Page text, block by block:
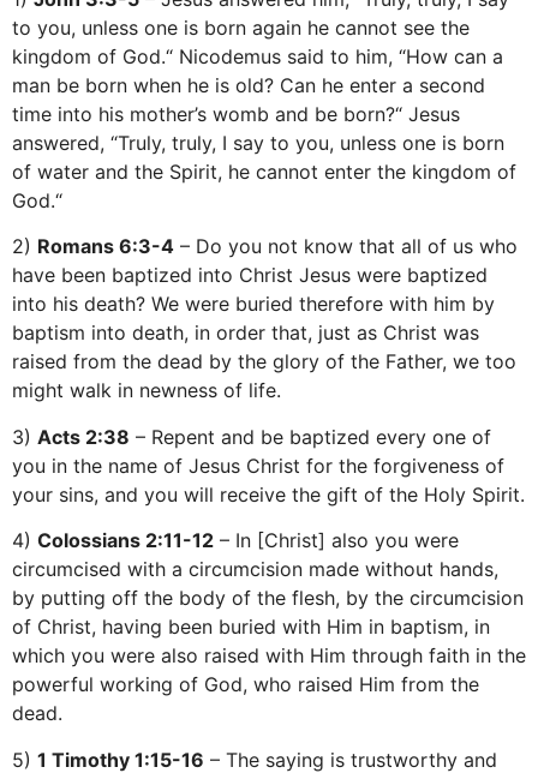
to you, unless one is born again he cannot see the
kingdom of God.“ Nicodemus said to him, “How can a
man be born when he is old? Can he enter a second
time into his mother’s womb and be born?“ Jesus
answered, “Truly, truly, I say to you, unless one is born
of water and the Spirit, he cannot enter the kingdom of
God.“
2) Romans 6:3-4 – Do you not know that all of us who
have been baptized into Christ Jesus were baptized
into his death? We were buried therefore with him by
baptism into death, in order that, just as Christ was
raised from the dead by the glory of the Father, we too
might walk in newness of life.
3) Acts 2:38 – Repent and be baptized every one of
you in the name of Jesus Christ for the forgiveness of
your sins, and you will receive the gift of the Holy Spirit.
4) Colossians 2:11-12 – In [Christ] also you were
circumcised with a circumcision made without hands,
by putting off the body of the flesh, by the circumcision
of Christ, having been buried with Him in baptism, in
which you were also raised with Him through faith in the
powerful working of God, who raised Him from the
dead.
5) 1 Timothy 1:15-16 – The saying is trustworthy and